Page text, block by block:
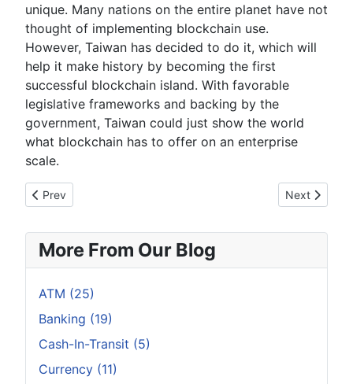
unique. Many nations on the entire planet have not
thought of implementing blockchain use.
However, Taiwan has decided to do it, which will
help it make history by becoming the first
successful blockchain island. With favorable
legislative frameworks and backing by the
government, Taiwan could just show the world
what blockchain has to offer on an enterprise
scale.
Previous article: INFOGRAPHIC: Bitcoin Halving: Definitive
Prev Next article:
Next
More From Our Blog
ATM (25)
Banking (19)
Cash-In-Transit (5)
Currency (11)